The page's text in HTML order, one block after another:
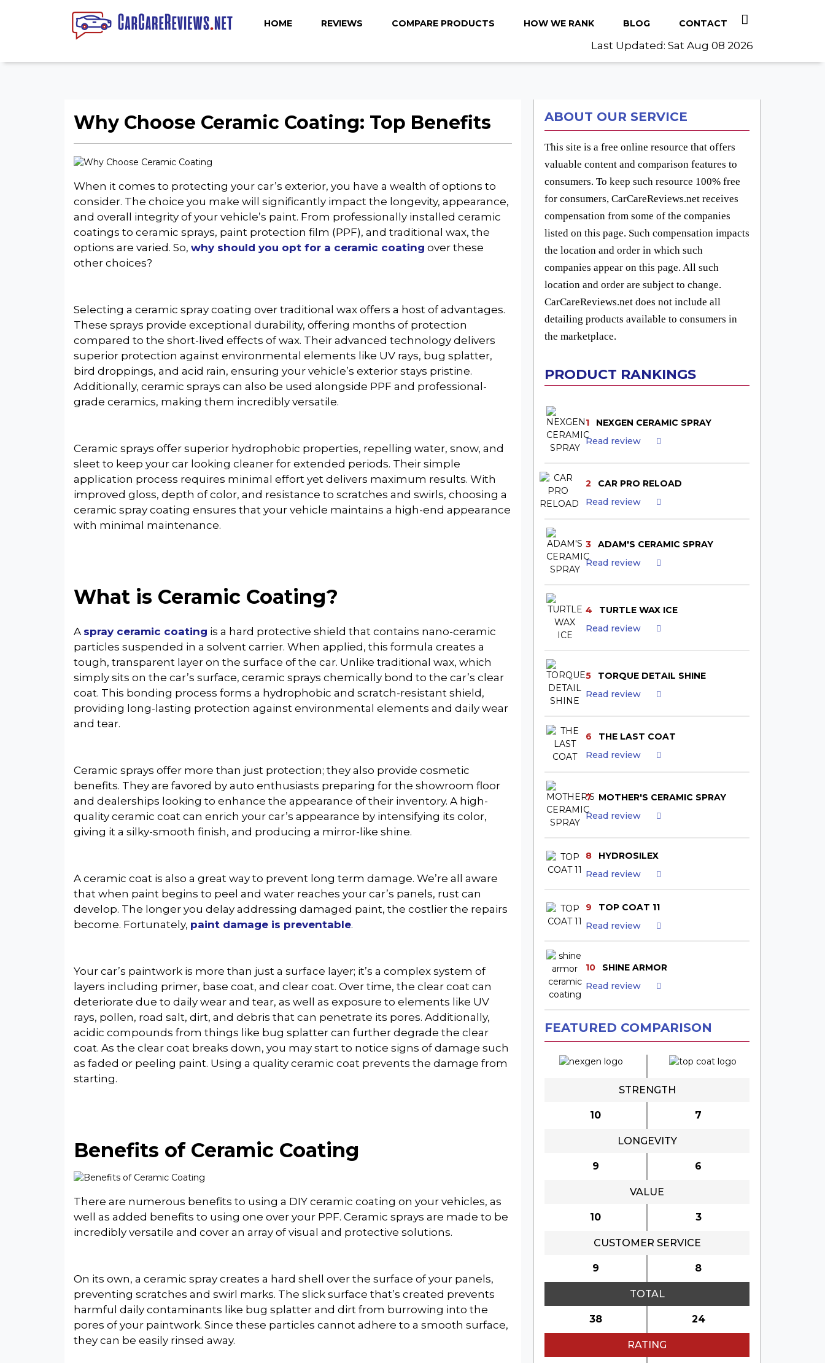
HOME REVIEWS COMPARE PRODUCTS HOW WE RANK BLOG CONTACT
Last Updated: Sat Aug 08 2026
Why Choose Ceramic Coating: Top Benefits
When it comes to protecting your car’s exterior, you have a wealth of options to
consider. The choice you make will significantly impact the longevity, appearance,
and overall integrity of your vehicle’s paint. From professionally installed ceramic
coatings to ceramic sprays, paint protection film (PPF), and traditional wax, the
options are varied. So, why should you opt for a ceramic coating over these
other choices?
Selecting a ceramic spray coating over traditional wax offers a host of advantages.
These sprays provide exceptional durability, offering months of protection
compared to the short-lived effects of wax. Their advanced technology delivers
superior protection against environmental elements like UV rays, bug splatter,
bird droppings, and acid rain, ensuring your vehicle’s exterior stays pristine.
Additionally, ceramic sprays can also be used alongside PPF and professional-
grade ceramics, making them incredibly versatile.
Ceramic sprays offer superior hydrophobic properties, repelling water, snow, and
sleet to keep your car looking cleaner for extended periods. Their simple
application process requires minimal effort yet delivers maximum results. With
improved gloss, depth of color, and resistance to scratches and swirls, choosing a
ceramic spray coating ensures that your vehicle maintains a high-end appearance
with minimal maintenance.
What is Ceramic Coating?
A spray ceramic coating is a hard protective shield that contains nano-ceramic
particles suspended in a solvent carrier. When applied, this formula creates a
tough, transparent layer on the surface of the car. Unlike traditional wax, which
simply sits on the car’s surface, ceramic sprays chemically bond to the car’s clear
coat. This bonding process forms a hydrophobic and scratch-resistant shield,
providing long-lasting protection against environmental elements and daily wear
and tear.
Ceramic sprays offer more than just protection; they also provide cosmetic
benefits. They are favored by auto enthusiasts preparing for the showroom floor
and dealerships looking to enhance the appearance of their inventory. A high-
quality ceramic coat can enrich your car’s appearance by intensifying its color,
giving it a silky-smooth finish, and producing a mirror-like shine.
A ceramic coat is also a great way to prevent long term damage. We’re all aware
that when paint begins to peel and water reaches your car’s panels, rust can
develop. The longer you delay addressing damaged paint, the costlier the repairs
become. Fortunately, paint damage is preventable.
Your car’s paintwork is more than just a surface layer; it’s a complex system of
layers including primer, base coat, and clear coat. Over time, the clear coat can
deteriorate due to daily wear and tear, as well as exposure to elements like UV
rays, pollen, road salt, dirt, and debris that can penetrate its pores. Additionally,
acidic compounds from things like bug splatter can further degrade the clear
coat. As the clear coat breaks down, you may start to notice signs of damage such
as faded or peeling paint. Using a quality ceramic coat prevents the damage from
starting.
Benefits of Ceramic Coating
There are numerous benefits to using a DIY ceramic coating on your vehicles, as
well as added benefits to using one over your PPF. Ceramic sprays are made to be
incredibly versatile and cover an array of visual and protective solutions.
On its own, a ceramic spray creates a hard shell over the surface of your panels,
preventing scratches and swirl marks. The slick surface that’s created prevents
harmful daily contaminants like bug splatter and dirt from burrowing into the
pores of your paintwork. Since these particles cannot adhere to a smooth surface,
they can be easily rinsed away.
ABOUT OUR SERVICE
This site is a free online resource that offers
valuable content and comparison features to
consumers. To keep such resource 100% free
for consumers, CarCareReviews.net receives
compensation from some of the companies
listed on this page. Such compensation impacts
the location and order in which such
companies appear on this page. All such
location and order are subject to change.
CarCareReviews.net does not include all
detailing products available to consumers in
the marketplace.
PRODUCT RANKINGS
1
NEXGEN CERAMIC SPRAY
Read review
2
CAR PRO RELOAD
Read review
3
ADAM'S CERAMIC SPRAY
Read review
4
TURTLE WAX ICE
Read review
5
TORQUE DETAIL SHINE
Read review
6
THE LAST COAT
Read review
7
MOTHER'S CERAMIC SPRAY
Read review
8
HYDROSILEX
Read review
9
TOP COAT 11
Read review
10
SHINE ARMOR
Read review
FEATURED COMPARISON
STRENGTH
10 7
LONGEVITY
9 6
VALUE
10 3
CUSTOMER SERVICE
9 8
TOTAL
38 24
RATING
WEEKLY NEWSLETTER